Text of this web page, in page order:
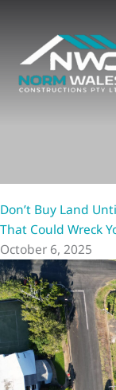
content
Don’t Buy Land
That Could Wreck
October 6, 2025